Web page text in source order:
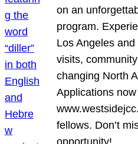
on an
program.
Los Angeles
visits,
changing North
Applications
fellows. Don’t
opportunity!